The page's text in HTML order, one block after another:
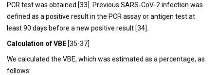
PCR test was obtained [33]. Previous SARS-CoV-2 infection was
defined as a positive result in the PCR assay or antigen test at
least 90 days before a new positive result [34].
Calculation of VBE[35-37]
We calculated the VBE, which was estimated as a percentage, as
follows: